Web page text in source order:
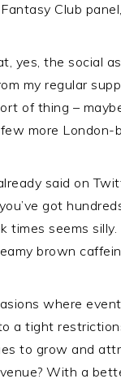
Club
yes, the social
my regular
of thing –
more London-
said on
got
times seems
brown
where
a tight
to grow and
With a